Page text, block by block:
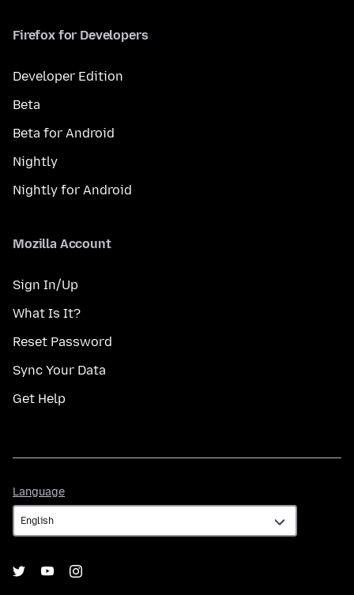
Firefox for Developers
Developer Edition
Beta
Beta for Android
Nightly
Nightly for Android
Mozilla Account
Sign In/Up
What Is It?
Reset Password
Sync Your Data
Get Help
Language